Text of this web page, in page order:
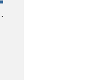
·